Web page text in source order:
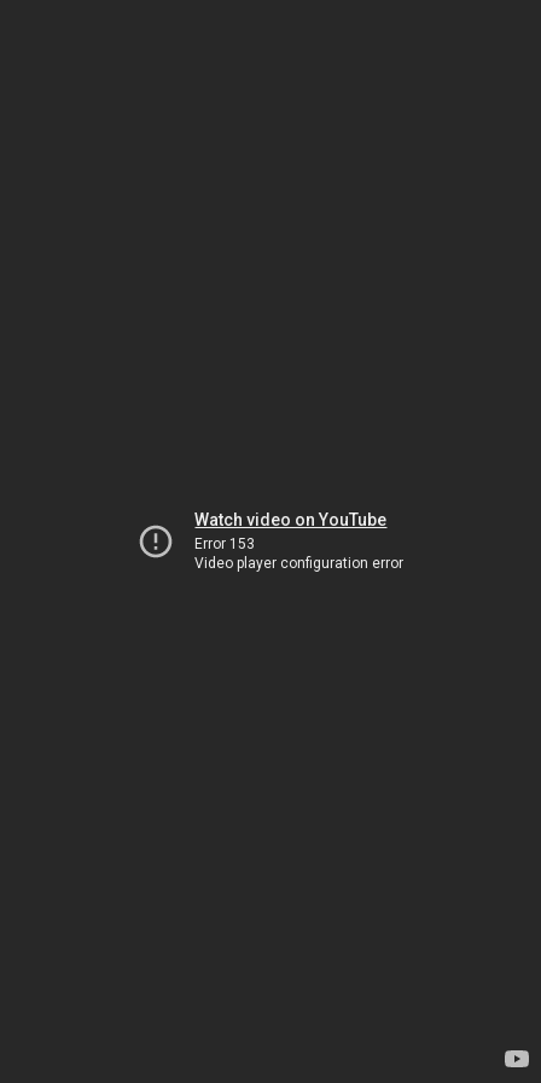
Watch video on YouTube
Error 153
Video player configuration error